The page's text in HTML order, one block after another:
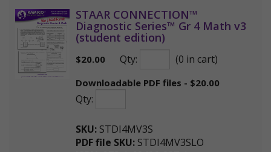
STAAR CONNECTION™
Diagnostic Series™ Gr 4 Math v3
(student edition)
$20.00 Qty: (0 in cart)
Downloadable PDF files - $20.00
Qty:
SKU: STDI4MV3S
PDF file SKU: STDI4MV3SLO